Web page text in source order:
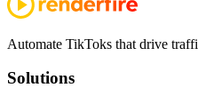
Automate TikToks that drive
Solutions